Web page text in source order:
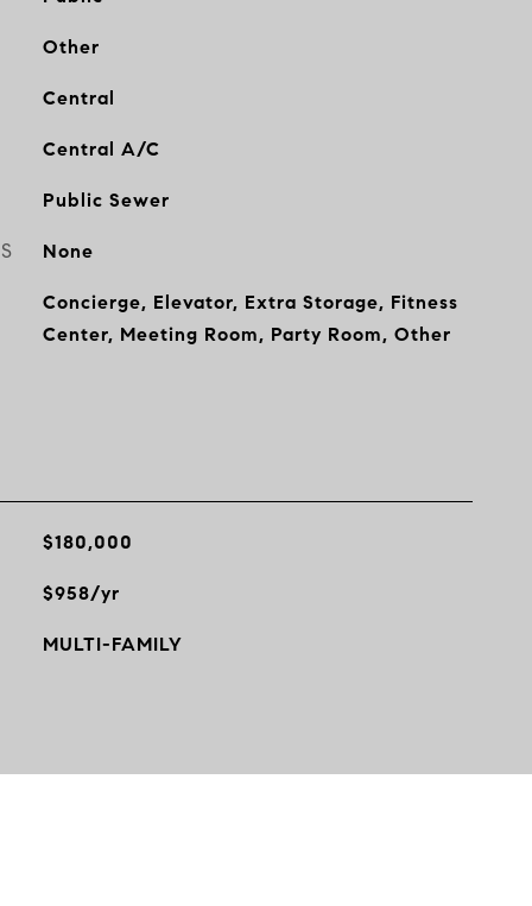
Other
Central
Central A/C
Public Sewer
None
Concierge, Elevator, Extra Storage, Fitness
Center, Meeting Room, Party Room, Other
$180,000
$958/yr
MULTI-FAMILY